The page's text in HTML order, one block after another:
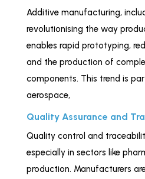
Additive manufacturing,
revolutionising the way
enables rapid prototyping,
and the production of
components. This trend is
aerospace,
Quality Assurance and
Quality control and
especially in sectors like
production. Manufacturers